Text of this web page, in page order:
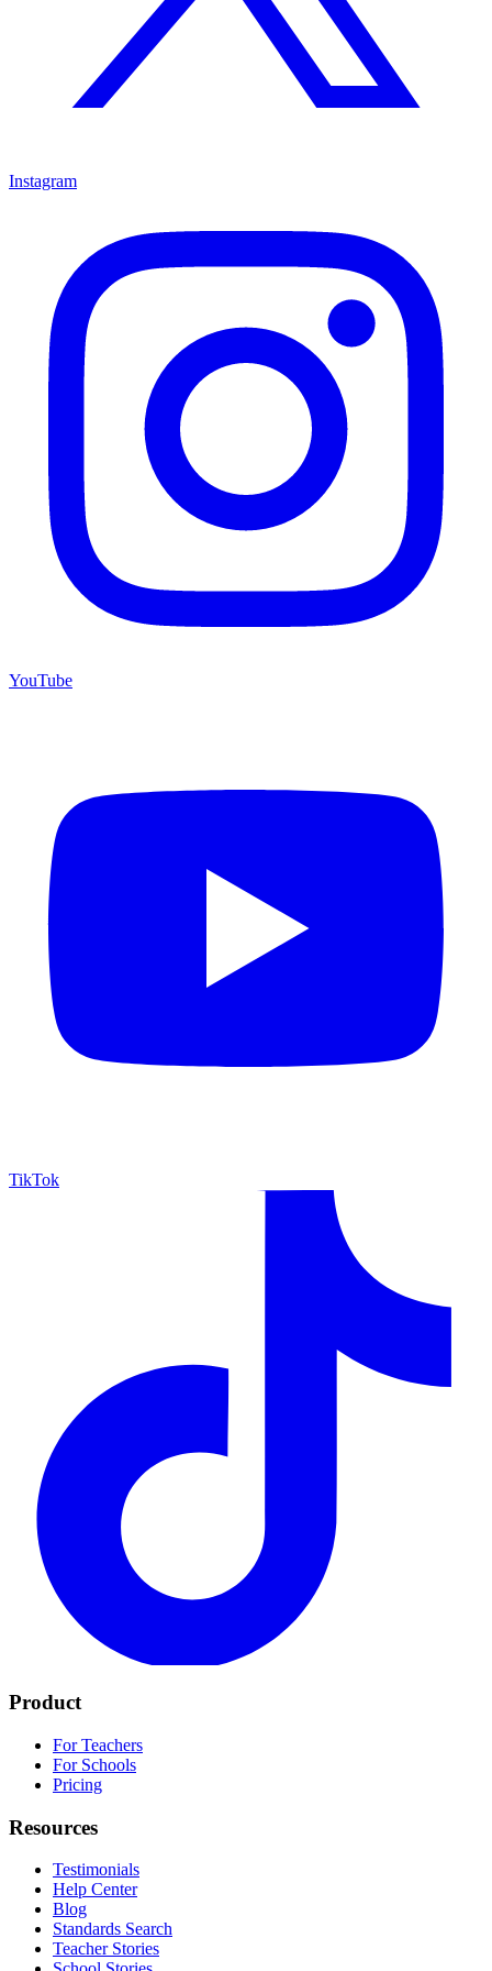
Instagram
YouTube
TikTok
Product
For Teachers
For Schools
Pricing
Resources
Testimonials
Help Center
Blog
Standards Search
Teacher Stories